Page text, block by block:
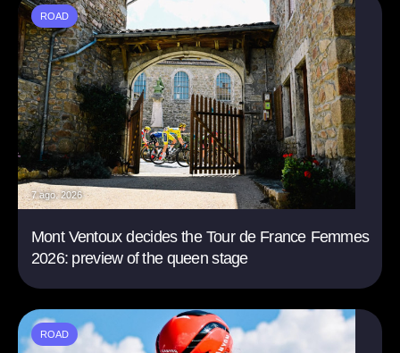
ROAD
7 ago. 2026
Mont Ventoux decides the Tour de France Femmes
2026: preview of the queen stage
ROAD